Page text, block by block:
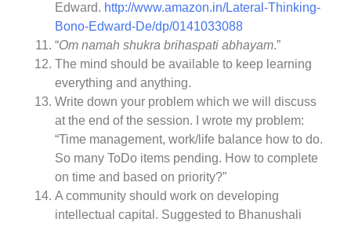
Edward. http://www.amazon.in/Lateral-Thinking-
Bono-Edward-De/dp/0141033088
“Om namah shukra brihaspati abhayam.”
The mind should be available to keep learning
everything and anything.
Write down your problem which we will discuss
at the end of the session. I wrote my problem:
“Time management, work/life balance how to do.
So many ToDo items pending. How to complete
on time and based on priority?”
A community should work on developing
intellectual capital. Suggested to Bhanushali